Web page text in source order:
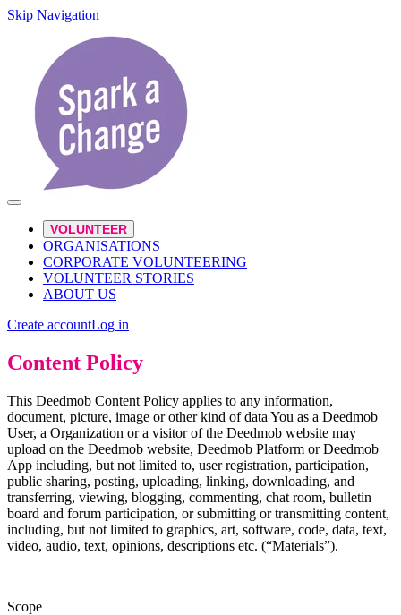
Skip Navigation
VOLUNTEER
ORGANISATIONS
CORPORATE VOLUNTEERING
VOLUNTEER STORIES
ABOUT US
Create accountLog in
Content Policy
This Deedmob Content Policy applies to any information,
document, picture, image or other kind of data You as a Deedmob
User, a Organization or a visitor of the Deedmob website may
upload on the Deedmob website, Deedmob Platform or Deedmob
App including, but not limited to, user registration, participation,
public sharing, posting, uploading, linking, downloading, and
transferring, viewing, blogging, commenting, chat room, bulletin
board and forum participation, or submitting or transmitting content,
including, but not limited to graphics, art, software, code, data, text,
video, audio, text, opinions, descriptions etc. (“Materials”).
Scope